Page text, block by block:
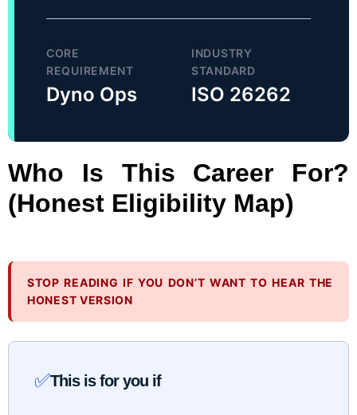
CORE
REQUIREMENT
Dyno Ops
INDUSTRY
STANDARD
ISO 26262
Who Is This Career For?
(Honest Eligibility Map)
STOP READING IF YOU DON’T WANT TO HEAR THE
HONEST VERSION
✅This is for you if